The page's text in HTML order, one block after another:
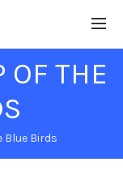
OF THE
Blue Birds